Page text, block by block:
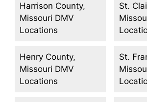
Harrison County,
Missouri DMV
Locations
Henry County,
Missouri DMV
Locations
St.
St.